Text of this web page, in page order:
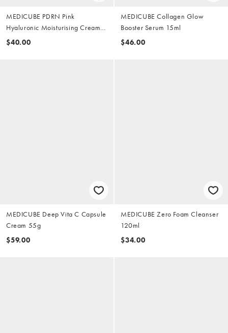
MEDICUBE PDRN Pink
Hyaluronic Moisturising Cream
50ml
$40.00
MEDICUBE Collagen Glow
Booster Serum 15ml
$46.00
MEDICUBE Deep Vita C Capsule
Cream 55g
$59.00
MEDICUBE Zero Foam Cleanser
120ml
$34.00